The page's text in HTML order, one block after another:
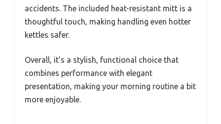
accidents. The included heat-resistant mitt is a
thoughtful touch, making handling even hotter
kettles safer.
Overall, it’s a stylish, functional choice that
combines performance with elegant
presentation, making your morning routine a bit
more enjoyable.